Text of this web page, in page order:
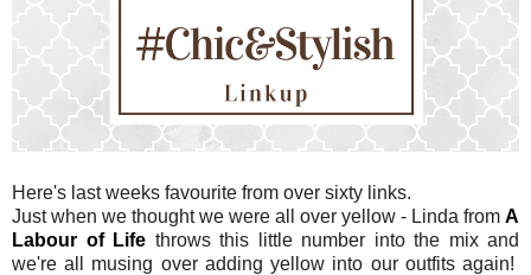
Here's last weeks favourite from over sixty links.
Just when we thought we were all over yellow - Linda from A
Labour of Life throws this little number into the mix and
we're all musing over adding yellow into our outfits again!